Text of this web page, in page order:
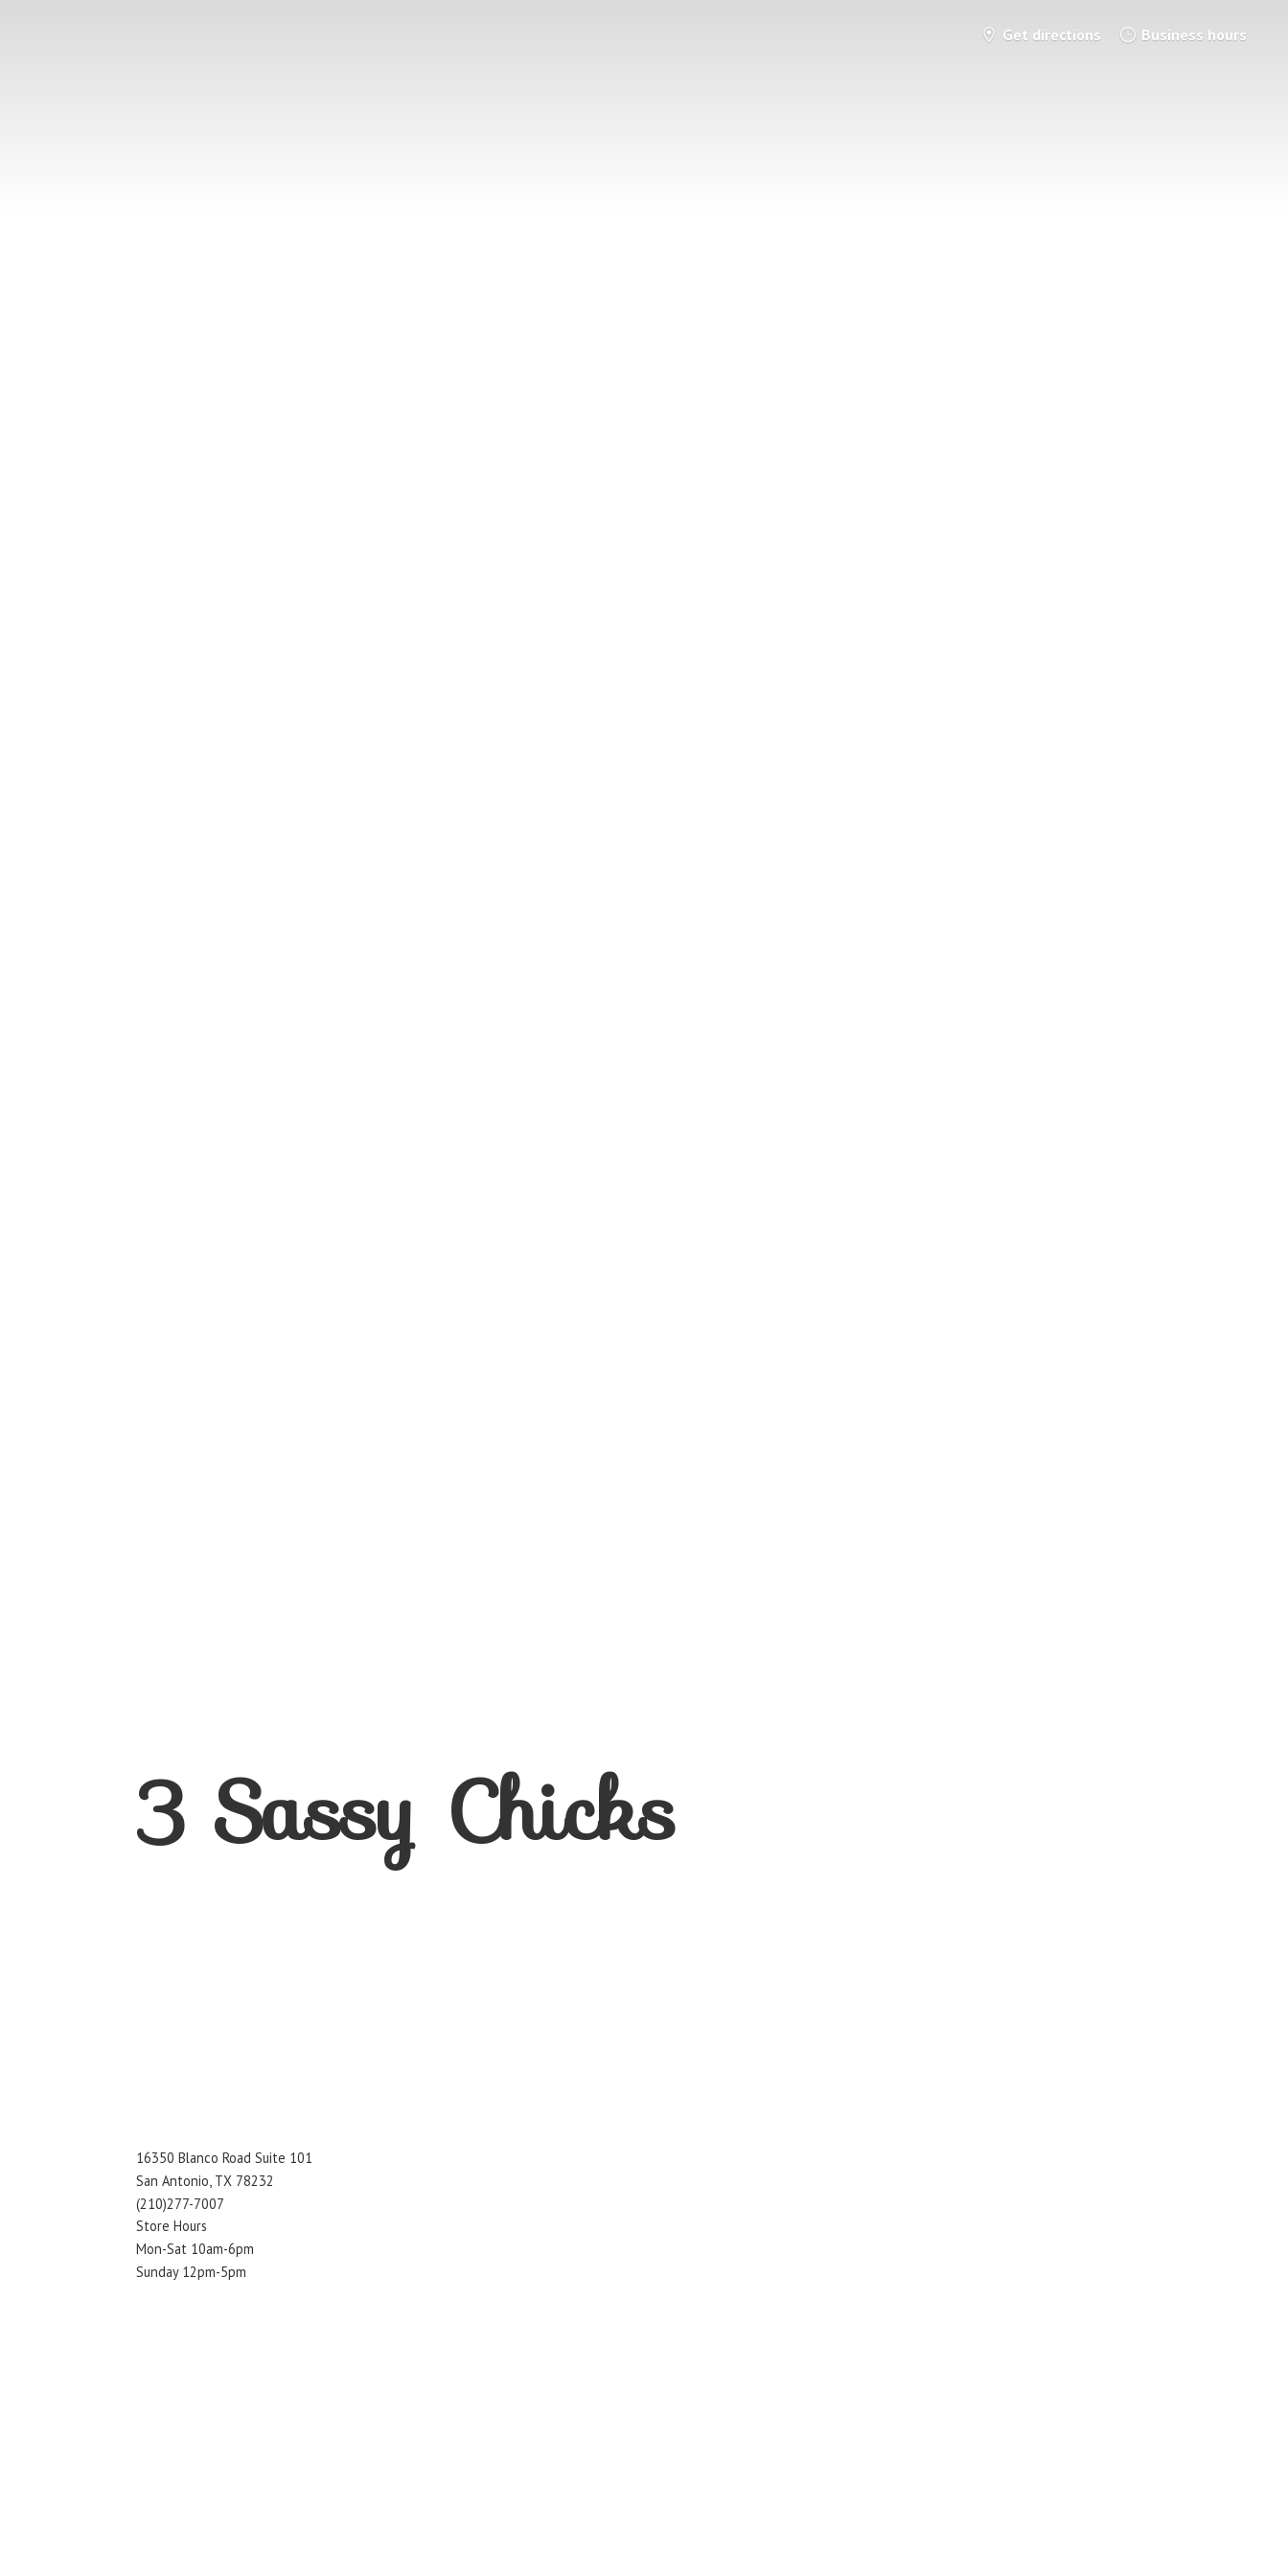
Get directions Business hours
3 Sassy Chicks
16350 Blanco Road Suite 101
San Antonio, TX 78232
(210)277-7007
Store Hours
Mon-Sat 10am-6pm
Sunday 12pm-5pm